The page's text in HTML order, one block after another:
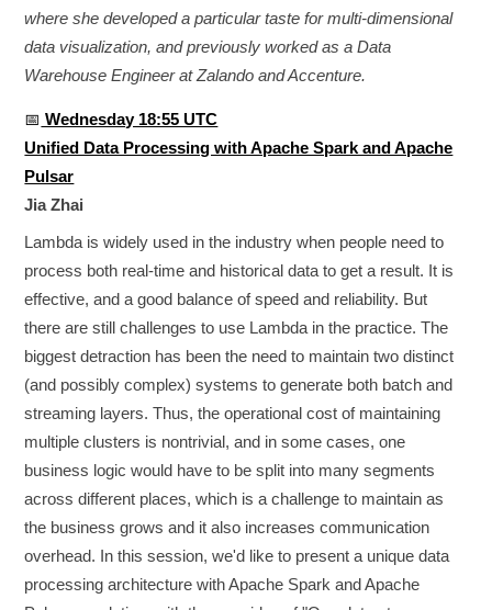
where she developed a particular taste for multi-dimensional
data visualization, and previously worked as a Data
Warehouse Engineer at Zalando and Accenture.
📅 Wednesday 18:55 UTC
Unified Data Processing with Apache Spark and Apache
Pulsar
Jia Zhai
Lambda is widely used in the industry when people need to
process both real-time and historical data to get a result. It is
effective, and a good balance of speed and reliability. But
there are still challenges to use Lambda in the practice. The
biggest detraction has been the need to maintain two distinct
(and possibly complex) systems to generate both batch and
streaming layers. Thus, the operational cost of maintaining
multiple clusters is nontrivial, and in some cases, one
business logic would have to be split into many segments
across different places, which is a challenge to maintain as
the business grows and it also increases communication
overhead. In this session, we'd like to present a unique data
processing architecture with Apache Spark and Apache